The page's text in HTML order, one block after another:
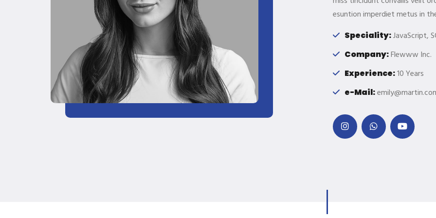
esuntion imperdiet metus in
Speciality:JavaScript,
Company:Flewww Inc.
Experience:10 Years
e-Mail: